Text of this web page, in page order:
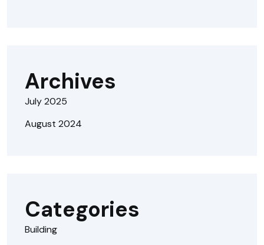
Archives
July 2025
August 2024
Categories
Building